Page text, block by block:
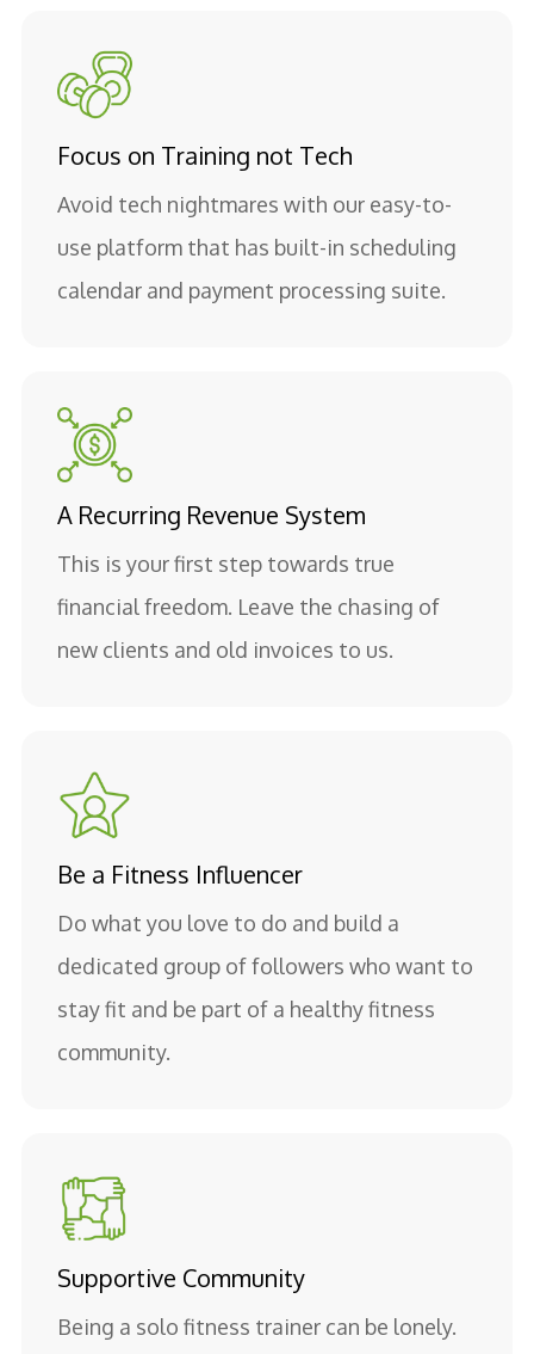
Focus on Training not Tech
Avoid tech nightmares with our easy-to-
use platform that has built-in scheduling
calendar and payment processing suite.
A Recurring Revenue System
This is your first step towards true
financial freedom. Leave the chasing of
new clients and old invoices to us.
Be a Fitness Influencer
Do what you love to do and build a
dedicated group of followers who want to
stay fit and be part of a healthy fitness
community.
Supportive Community
Being a solo fitness trainer can be lonely.